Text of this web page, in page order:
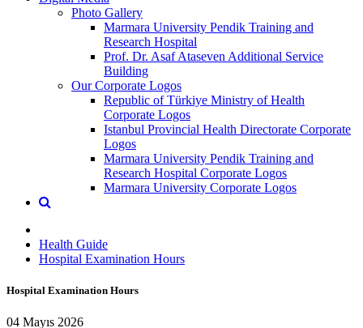
Photo Gallery
Marmara University Pendik Training and
Research Hospital
Prof. Dr. Asaf Ataseven Additional Service
Building
Our Corporate Logos
Republic of Türkiye Ministry of Health
Corporate Logos
Istanbul Provincial Health Directorate Corporate
Logos
Marmara University Pendik Training and
Research Hospital Corporate Logos
Marmara University Corporate Logos
Health Guide
Hospital Examination Hours
Hospital Examination Hours
04 Mayıs 2026